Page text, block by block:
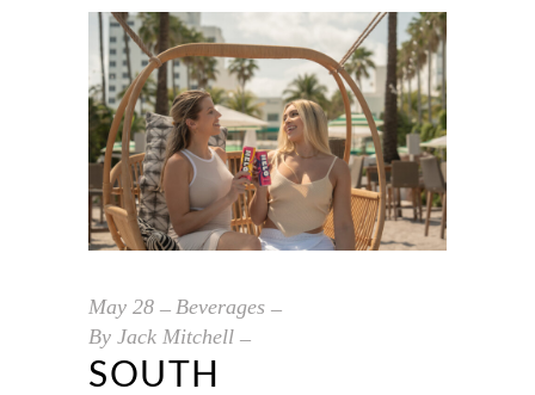
May 28
Beverages
By Jack Mitchell
SOUTH